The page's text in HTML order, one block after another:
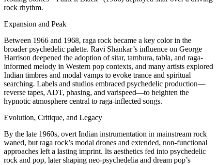
rock rhythm.
Expansion and Peak
Between 1966 and 1968, raga rock became a key color in the
broader psychedelic palette. Ravi Shankar’s influence on George
Harrison deepened the adoption of sitar, tambura, tabla, and raga-
informed melody in Western pop contexts, and many artists explored
Indian timbres and modal vamps to evoke trance and spiritual
searching. Labels and studios embraced psychedelic production—
reverse tapes, ADT, phasing, and varispeed—to heighten the
hypnotic atmosphere central to raga-inflected songs.
Evolution, Critique, and Legacy
By the late 1960s, overt Indian instrumentation in mainstream rock
waned, but raga rock’s modal drones and extended, non-functional
approaches left a lasting imprint. Its aesthetics fed into psychedelic
rock and pop, later shaping neo-psychedelia and dream pop’s